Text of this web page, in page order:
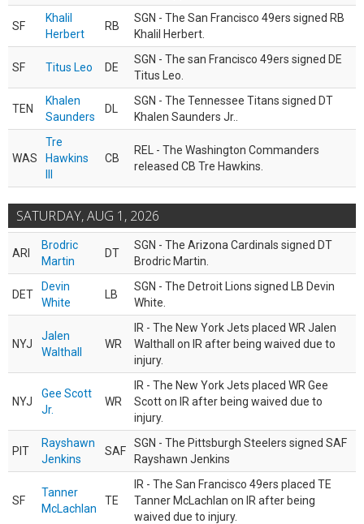
SF
Khalil
Herbert
RB
SGN - The San Francisco 49ers signed RB
Khalil Herbert.
SF Titus Leo DE
SGN - The san Francisco 49ers signed DE
Titus Leo.
TEN
Khalen
Saunders
DL
SGN - The Tennessee Titans signed DT
Khalen Saunders Jr..
WAS
Tre
Hawkins
CB
REL - The Washington Commanders
released CB Tre Hawkins.
SATURDAY, AUG 1, 2026
ARI
Brodric
Martin
DT
SGN - The Arizona Cardinals signed DT
Brodric Martin.
DET
Devin
White
LB
SGN - The Detroit Lions signed LB Devin
White.
NYJ
Jalen
Walthall
WR
IR - The New York Jets placed WR Jalen
Walthall on IR after being waived due to
injury.
NYJ
Gee Scott
Jr.
WR
IR - The New York Jets placed WR Gee
Scott on IR after being waived due to
injury.
PIT
Rayshawn
Jenkins
SAF
SGN - The Pittsburgh Steelers signed SAF
Rayshawn Jenkins
SF
Tanner
McLachlan
TE
IR - The San Francisco 49ers placed TE
Tanner McLachlan on IR after being
waived due to injury.